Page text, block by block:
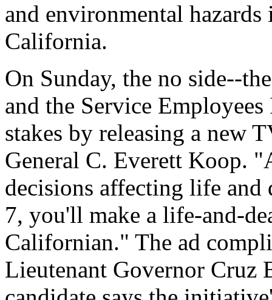
and environmental
California.
On Sunday, the no side--
and the Service
stakes by releasing a new
General C. Everett Koop.
decisions affecting life and
7, you'll make a life-and-
Californian." The ad
Lieutenant Governor Cruz